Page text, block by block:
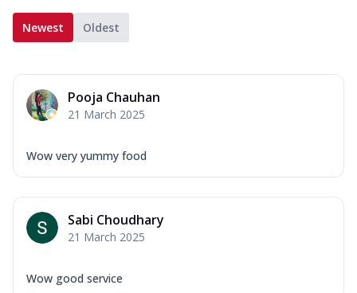
Newest Oldest
Pooja Chauhan
21 March 2025
Wow very yummy food
Sabi Choudhary
21 March 2025
Wow good service